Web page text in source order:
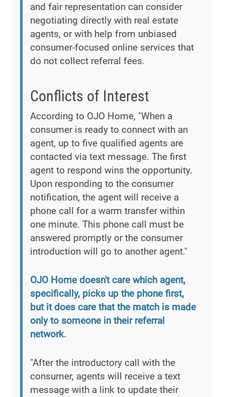
and fair representation can consider
negotiating directly with real estate
agents, or with help from unbiased
consumer-focused online services that
do not collect referral fees.
Conflicts of Interest
According to OJO Home, "When a
consumer is ready to connect with an
agent, up to five qualified agents are
contacted via text message. The first
agent to respond wins the opportunity.
Upon responding to the consumer
notification, the agent will receive a
phone call for a warm transfer within
one minute. This phone call must be
answered promptly or the consumer
introduction will go to another agent."
OJO Home doesn't care which agent,
specifically, picks up the phone first,
but it does care that the match is made
only to someone in their referral
network.
"After the introductory call with the
consumer, agents will receive a text
message with a link to update their